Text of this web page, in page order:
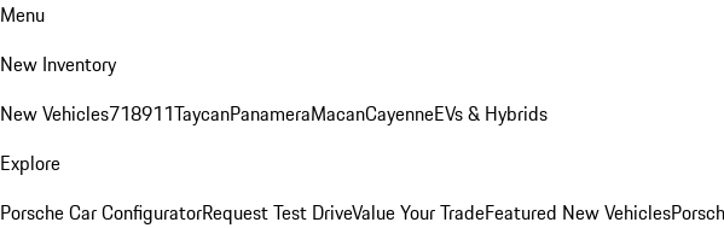
Menu
New Inventory
New Vehicles718911TaycanPanameraMacanCayenneEVs & Hybrids
Explore
Porsche Car ConfiguratorRequest Test DriveValue Your TradeFeatured New Vehicles